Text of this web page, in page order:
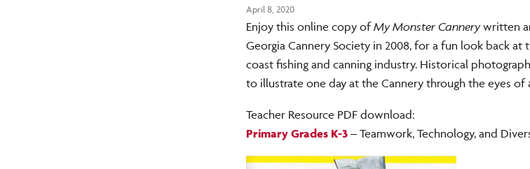
April 8, 2020
Enjoy this online copy ofMy Monster Cannerywritten
Georgia Cannery Society in 2008, for a fun look back at
coast fishing and canning industry. Historical
to illustrate one day at the Cannery through the eyes of
Teacher Resource PDF download:
Primary Grades K-3 – Teamwork, Technology, and